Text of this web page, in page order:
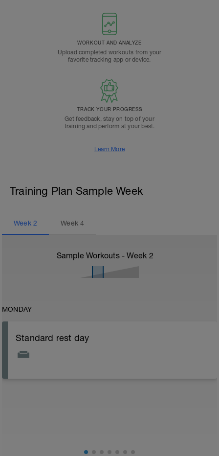
WORKOUT AND ANALYZE
Upload completed workouts from your
favorite tracking app or device.
TRACK YOUR PROGRESS
Get feedback, stay on top of your
training and perform at your best.
Learn More
Training Plan Sample Week
Week 2 Week4
Sample Workouts - Week 2
MONDAY
Standard rest day